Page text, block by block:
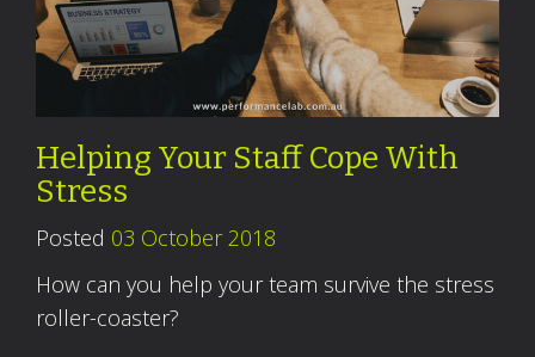
Helping Your Staff Cope With
Stress
Posted 03 October 2018
How can you help your team survive the stress
roller-coaster?